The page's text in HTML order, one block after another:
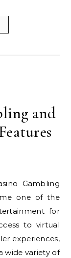
and
one of the
for
to virtual
experiences,
wide variety of